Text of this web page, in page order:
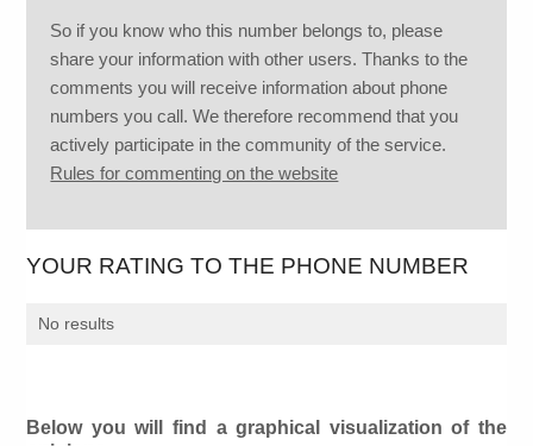
So if you know who this number belongs to, please
share your information with other users. Thanks to the
comments you will receive information about phone
numbers you call. We therefore recommend that you
actively participate in the community of the service.
Rules for commenting on the website
YOUR RATING TO THE PHONE NUMBER
No results
Below you will find a graphical visualization of the